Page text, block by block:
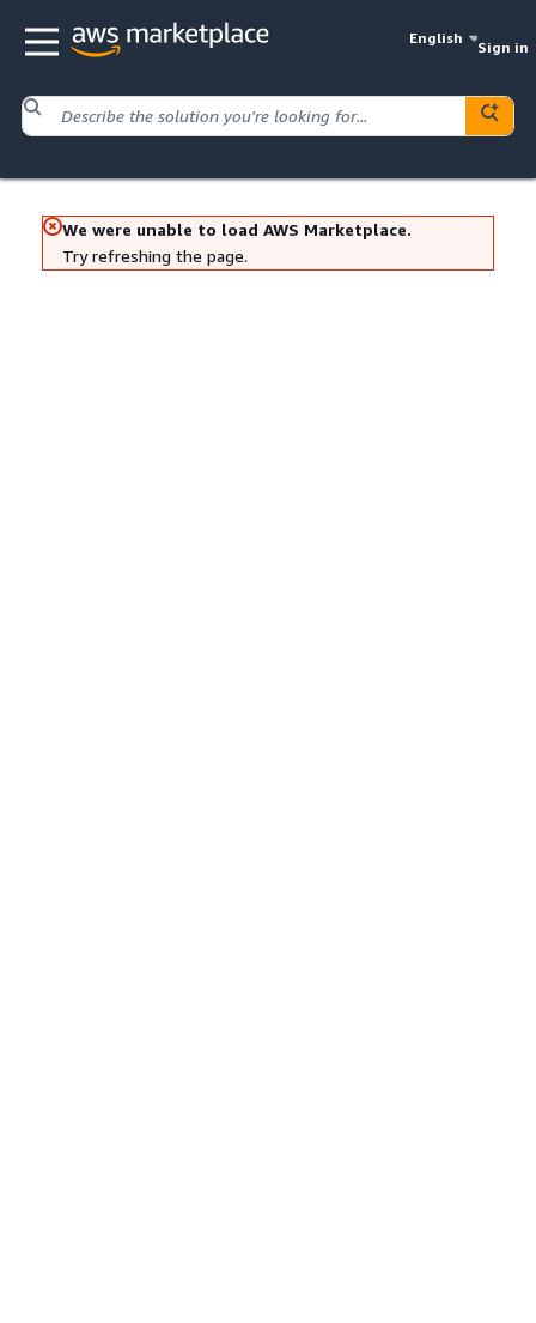
English
Sign in
We were unable to load AWS Marketplace.
Try refreshing the page.